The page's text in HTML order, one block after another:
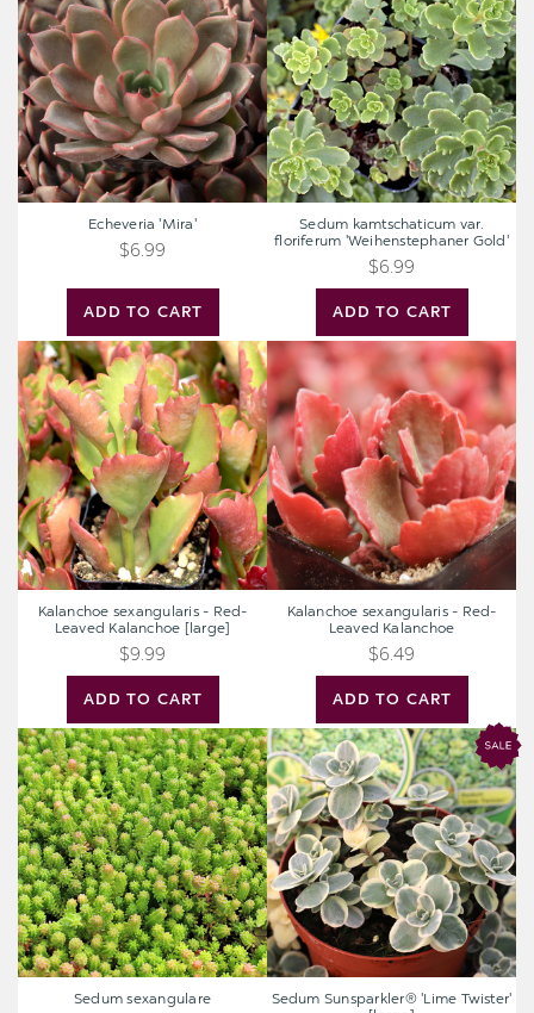
ADD TO CART
Echeveria 'Mira'
$6.99
var.
floriferum
'Weihenstephaner
Gold'
ADD TO CART
Sedum kamtschaticum var.
floriferum 'Weihenstephaner Gold'
$6.99
Kalanchoe
sexangularis
-
Red-
Leaved
Kalanchoe
[large]
ADD TO CART
Kalanchoe sexangularis - Red-
Leaved Kalanchoe [large]
$9.99
Kalanchoe
sexangularis
-
Red-
Leaved
Kalanchoe
ADD TO CART
Kalanchoe sexangularis - Red-
Leaved Kalanchoe
$6.49
Sedum
sexangulare
Sedum sexangulare
Sedum
Sunsparkler®
'Lime
Twister'
[large]
Sedum Sunsparkler® 'Lime Twister'